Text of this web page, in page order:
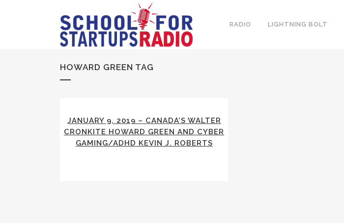
RADIO LIGHTNING BOLT
HOWARD GREEN TAG
JANUARY 9, 2019 – CANADA’S WALTER
CRONKITE HOWARD GREEN AND CYBER
GAMING/ADHD KEVIN J. ROBERTS